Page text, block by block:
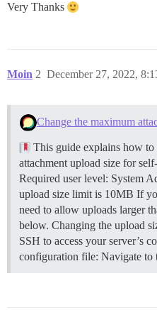
Very Thanks
Moin December 27, 2022,
2
Change the maximum
This guide explains how to
attachment upload size for
Required user level: System
upload size limit is 10MB If
need to allow uploads larger
below. Changing the upload
SSH to access your server’s
configuration file: Navigate